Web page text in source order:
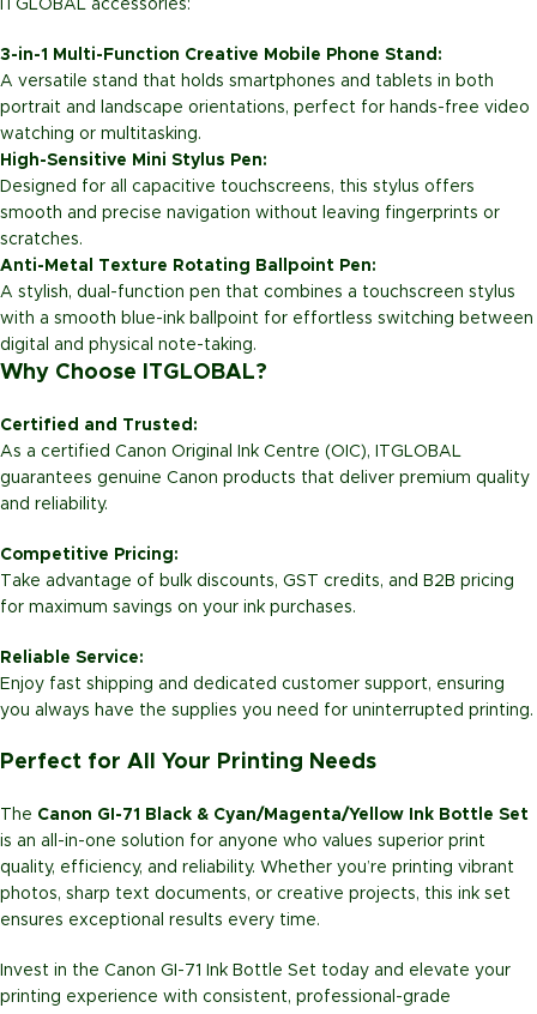
ITGLOBAL accessories:
3-in-1 Multi-Function Creative Mobile Phone Stand:
A versatile stand that holds smartphones and tablets in both
portrait and landscape orientations, perfect for hands-free video
watching or multitasking.
High-Sensitive Mini Stylus Pen:
Designed for all capacitive touchscreens, this stylus offers
smooth and precise navigation without leaving fingerprints or
scratches.
Anti-Metal Texture Rotating Ballpoint Pen:
A stylish, dual-function pen that combines a touchscreen stylus
with a smooth blue-ink ballpoint for effortless switching between
digital and physical note-taking.
Why Choose ITGLOBAL?
Certified and Trusted:
As a certified Canon Original Ink Centre (OIC), ITGLOBAL
guarantees genuine Canon products that deliver premium quality
and reliability.
Competitive Pricing:
Take advantage of bulk discounts, GST credits, and B2B pricing
for maximum savings on your ink purchases.
Reliable Service:
Enjoy fast shipping and dedicated customer support, ensuring
you always have the supplies you need for uninterrupted printing.
Perfect for All Your Printing Needs
The Canon GI-71 Black & Cyan/Magenta/Yellow Ink Bottle Set
is an all-in-one solution for anyone who values superior print
quality, efficiency, and reliability. Whether you’re printing vibrant
photos, sharp text documents, or creative projects, this ink set
ensures exceptional results every time.
Invest in the Canon GI-71 Ink Bottle Set today and elevate your
printing experience with consistent, professional-grade